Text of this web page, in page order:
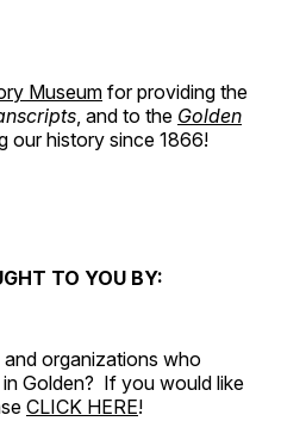
Museumfor providing the
, and to the Golden
our history since 1866!
TO YOU BY:
organizations who
Golden? If you would like
CLICK HERE!